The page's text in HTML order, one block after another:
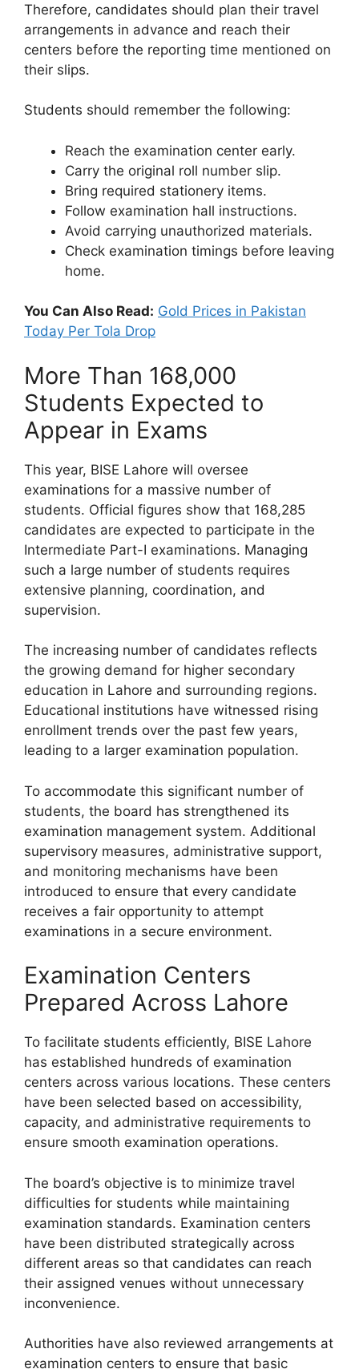
Therefore, candidates should plan their travel
arrangements in advance and reach their
centers before the reporting time mentioned on
their slips.
Students should remember the following:
Reach the examination center early.
Carry the original roll number slip.
Bring required stationery items.
Follow examination hall instructions.
Avoid carrying unauthorized materials.
Check examination timings before leaving
home.
You Can Also Read: Gold Prices in Pakistan
Today Per Tola Drop
More Than 168,000
Students Expected to
Appear in Exams
This year, BISE Lahore will oversee
examinations for a massive number of
students. Official figures show that 168,285
candidates are expected to participate in the
Intermediate Part-I examinations. Managing
such a large number of students requires
extensive planning, coordination, and
supervision.
The increasing number of candidates reflects
the growing demand for higher secondary
education in Lahore and surrounding regions.
Educational institutions have witnessed rising
enrollment trends over the past few years,
leading to a larger examination population.
To accommodate this significant number of
students, the board has strengthened its
examination management system. Additional
supervisory measures, administrative support,
and monitoring mechanisms have been
introduced to ensure that every candidate
receives a fair opportunity to attempt
examinations in a secure environment.
Examination Centers
Prepared Across Lahore
To facilitate students efficiently, BISE Lahore
has established hundreds of examination
centers across various locations. These centers
have been selected based on accessibility,
capacity, and administrative requirements to
ensure smooth examination operations.
The board’s objective is to minimize travel
difficulties for students while maintaining
examination standards. Examination centers
have been distributed strategically across
different areas so that candidates can reach
their assigned venues without unnecessary
inconvenience.
Authorities have also reviewed arrangements at
examination centers to ensure that basic